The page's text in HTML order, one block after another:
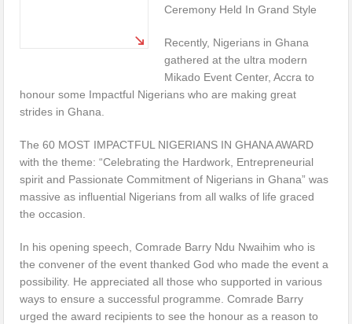
Ceremony Held In Grand Style
Recently, Nigerians in Ghana
gathered at the ultra modern
Mikado Event Center, Accra to
honour some Impactful Nigerians who are making great
strides in Ghana.
The 60 MOST IMPACTFUL NIGERIANS IN GHANA AWARD
with the theme: “Celebrating the Hardwork, Entrepreneurial
spirit and Passionate Commitment of Nigerians in Ghana” was
massive as influential Nigerians from all walks of life graced
the occasion.
In his opening speech, Comrade Barry Ndu Nwaihim who is
the convener of the event thanked God who made the event a
possibility. He appreciated all those who supported in various
ways to ensure a successful programme. Comrade Barry
urged the award recipients to see the honour as a reason to